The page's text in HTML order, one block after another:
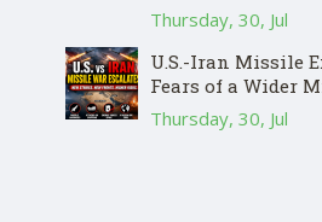
Thursday, 30, Jul
U.S.-Iran Missile
Fears of a Wider
Thursday, 30, Jul